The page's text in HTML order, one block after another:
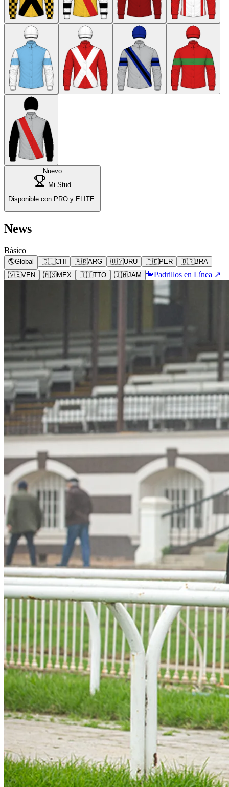
Nuevo
Mi Stud
Disponible con PRO y ELITE.
News
Básico
🌎Global 🇨🇱CHI 🇦🇷ARG 🇺🇾URU 🇵🇪PER 🇧🇷BRA
🇻🇪VEN 🇲🇽MEX 🇹🇹TTO 🇯🇲JAM 🐎Padrillos en Línea ↗